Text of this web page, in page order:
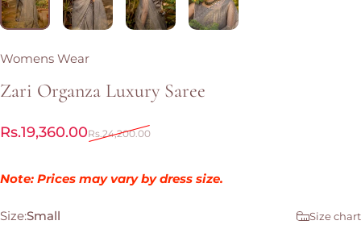
Womens Wear
Zari Organza Luxury Saree
Sale price
Rs.19,360.00
Regular priceRs.24,200.00
Note: Prices may vary by dress size.
Size
Size:Small
Size chart